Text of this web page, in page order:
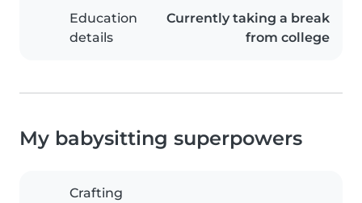
Education
details
Currently taking a break
from college
My babysitting superpowers
Crafting